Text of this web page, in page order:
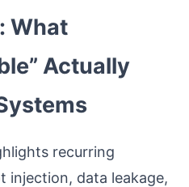
What
Actually
recurring
injection, data leakage,